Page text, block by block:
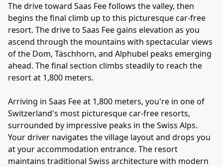
The drive toward Saas Fee follows the valley, then
begins the final climb up to this picturesque car-free
resort. The drive to Saas Fee gains elevation as you
ascend through the mountains with spectacular views
of the Dom, Täschhorn, and Alphubel peaks emerging
ahead. The final section climbs steadily to reach the
resort at 1,800 meters.
Arriving in Saas Fee at 1,800 meters, you're in one of
Switzerland's most picturesque car-free resorts,
surrounded by impressive peaks in the Swiss Alps.
Your driver navigates the village layout and drops you
at your accommodation entrance. The resort
maintains traditional Swiss architecture with modern